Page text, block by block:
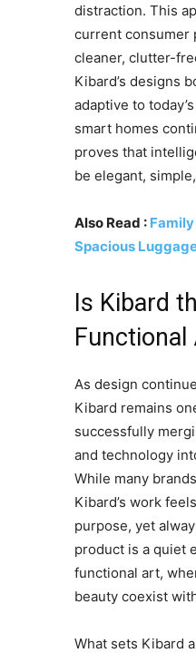
distraction. This
current consumer
cleaner, clutter-
Kibard’s designs
adaptive to
smart homes
proves that
be elegant,
Also Read :
Spacious
Is Kibard
Functional
As design
Kibard remains
successfully
and technology
While many
Kibard’s work
purpose, yet
product is a quiet
functional art,
beauty coexist
What sets Kibard